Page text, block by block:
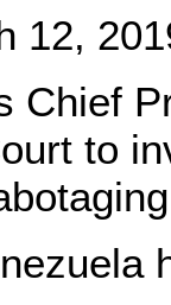
12,
Chief
to